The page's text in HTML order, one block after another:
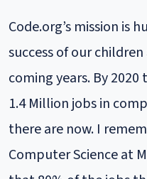
Code.org’s mission is
success of our
coming years. By
1.4 Million jobs in
there are now. I
Computer Science at